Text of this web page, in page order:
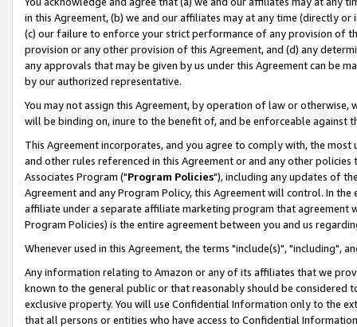
in this Agreement, (b) we and our affiliates may at any time (directly
(c) our failure to enforce your strict performance of any provision of
provision or any other provision of this Agreement, and (d) any
any approvals that may be given by us under this Agreement can be
by our authorized representative.
You may not assign this Agreement, by operation of law or
will be binding on, inure to the benefit of, and be enforceable against
This Agreement incorporates, and you agree to comply with, the
and other rules referenced in this Agreement or and any other
Associates Program ("Program Policies"), including any updates of
Agreement and any Program Policy, this Agreement will control. In
affiliate under a separate affiliate marketing program that agreement
Program Policies) is the entire agreement between you and us
Whenever used in this Agreement, the terms "include(s)", "including",
Any information relating to Amazon or any of its affiliates that we
known to the general public or that reasonably should be considered
exclusive property. You will use Confidential Information only to the
that all persons or entities who have access to Confidential